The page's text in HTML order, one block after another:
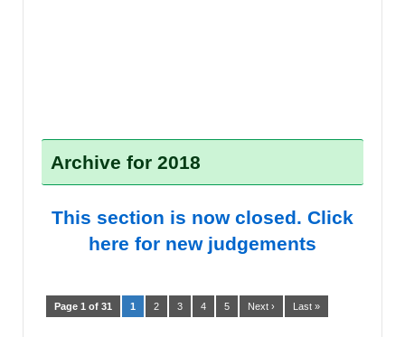
Archive for 2018
This section is now closed. Click
here for new judgements
Page 1 of 31 1 2 3 4 5 Next › Last »